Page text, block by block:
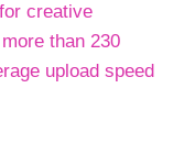
creative
than 230
upload speed